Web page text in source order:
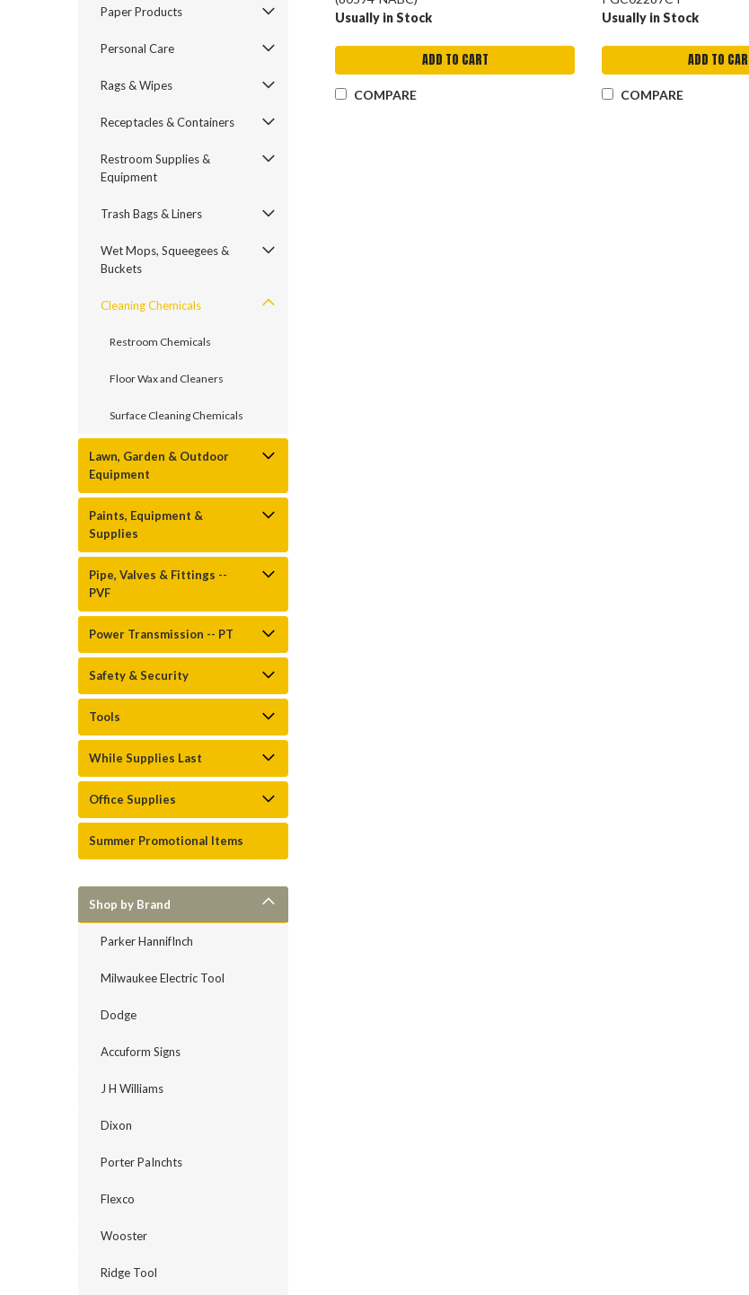
Paper Products
Personal Care
Rags & Wipes
Receptacles & Containers
Restroom Supplies &
Equipment
Trash Bags & Liners
Wet Mops, Squeegees &
Buckets
Cleaning Chemicals
Restroom Chemicals
Floor Wax and Cleaners
Surface Cleaning Chemicals
Lawn, Garden & Outdoor
Equipment
Paints, Equipment &
Supplies
Pipe, Valves & Fittings --
PVF
Power Transmission -- PT
Safety & Security
Tools
While Supplies Last
Office Supplies
Summer Promotional Items
Shop by Brand
Parker HannifInch
Milwaukee Electric Tool
Dodge
Accuform Signs
J H Williams
Dixon
Porter PaInchts
Flexco
Wooster
Ridge Tool
Usually in Stock
ADD TO CART
COMPARE
Usually in Stock
ADD TO
COMPARE